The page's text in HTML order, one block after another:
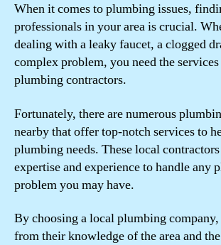
When it comes to plumbing issues,
professionals in your area is crucial.
dealing with a leaky faucet, a clogged
complex problem, you need the
plumbing contractors.
Fortunately, there are numerous
nearby that offer top-notch services to
plumbing needs. These local
expertise and experience to handle any
problem you may have.
By choosing a local plumbing
from their knowledge of the area and